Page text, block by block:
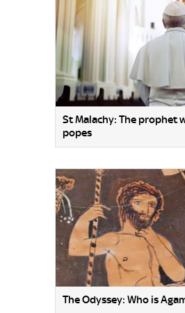
St Malachy: The prophet
popes
The Odyssey: Who is